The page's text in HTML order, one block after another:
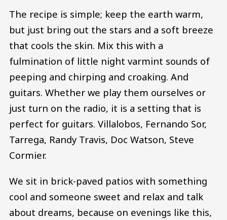
The recipe is simple; keep the earth warm,
but just bring out the stars and a soft breeze
that cools the skin. Mix this with a
fulmination of little night varmint sounds of
peeping and chirping and croaking. And
guitars. Whether we play them ourselves or
just turn on the radio, it is a setting that is
perfect for guitars. Villalobos, Fernando Sor,
Tarrega, Randy Travis, Doc Watson, Steve
Cormier.
We sit in brick-paved patios with something
cool and someone sweet and relax and talk
about dreams, because on evenings like this,